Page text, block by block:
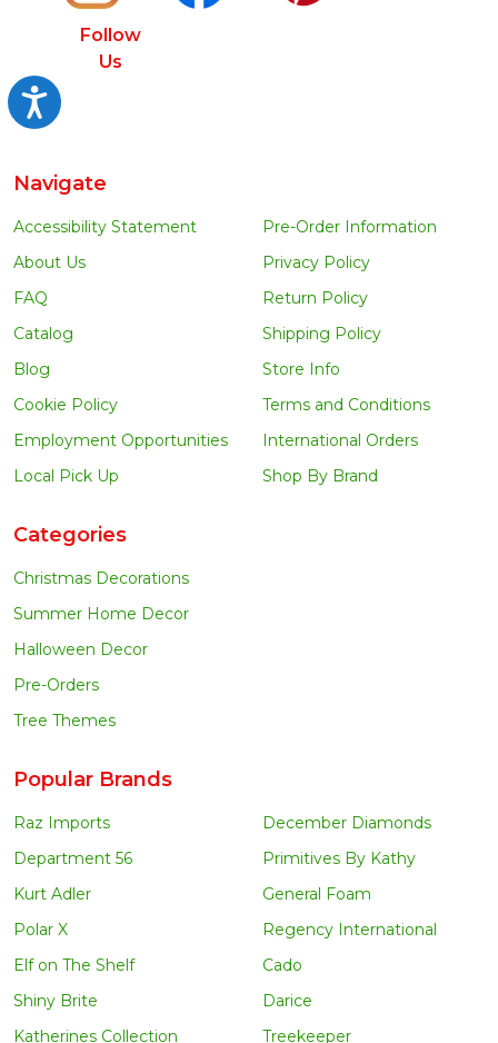
Accessibility
Follow
Us
Navigate
Accessibility Statement
About Us
FAQ
Catalog
Blog
Cookie Policy
Employment Opportunities
Local Pick Up
Pre-Order Information
Privacy Policy
Return Policy
Shipping Policy
Store Info
Terms and Conditions
International Orders
Shop By Brand
Categories
Christmas Decorations
Summer Home Decor
Halloween Decor
Pre-Orders
Tree Themes
Popular Brands
Raz Imports
Department 56
Kurt Adler
Polar X
Elf on The Shelf
Shiny Brite
Katherines Collection
December Diamonds
Primitives By Kathy
General Foam
Regency International
Cado
Darice
Treekeeper